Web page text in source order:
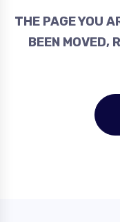
THE PAGE YOU
BEEN MOVED,